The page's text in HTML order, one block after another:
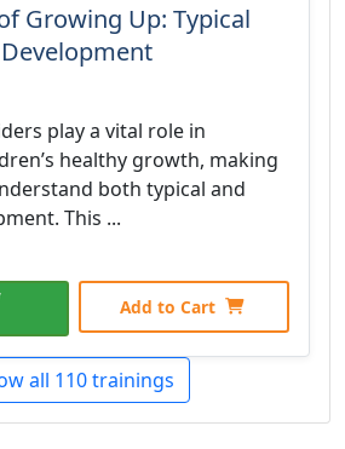
Growing Up: Typical
play a vital role in
healthy growth, making
both typical and
This ...
Add to Cart
all 110 trainings